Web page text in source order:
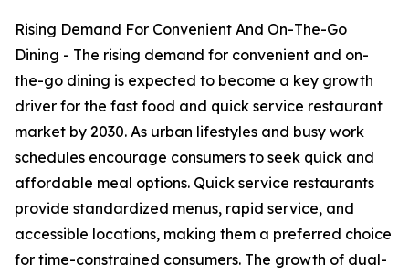
Rising Demand For Convenient And On-The-Go
Dining - The rising demand for convenient and on-
the-go dining is expected to become a key growth
driver for the fast food and quick service restaurant
market by 2030. As urban lifestyles and busy work
schedules encourage consumers to seek quick and
affordable meal options. Quick service restaurants
provide standardized menus, rapid service, and
accessible locations, making them a preferred choice
for time-constrained consumers. The growth of dual-